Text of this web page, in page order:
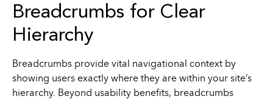
Breadcrumbs for Clear
Hierarchy
Breadcrumbs provide vital navigational context by
showing users exactly where they are within your site’s
hierarchy. Beyond usability benefits, breadcrumbs